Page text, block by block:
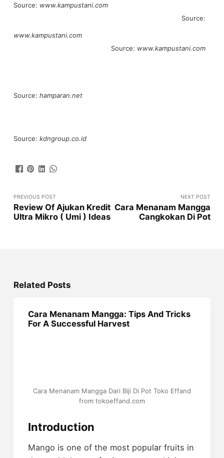
Source: www.kampustani.com
Source:
www.kampustani.com
Source: www.kampustani.com
Source: hamparan.net
Source: kdngroup.co.id
PREVIOUS POST
Review Of Ajukan Kredit
Ultra Mikro ( Umi ) Ideas
NEXT POST
Cara Menanam Mangga
Cangkokan Di Pot
Related Posts
Cara Menanam Mangga: Tips And Tricks
For A Successful Harvest
Cara Menanam Mangga Dari Biji Di Pot Toko Effand
from tokoeffand.com
Introduction
Mango is one of the most popular fruits in